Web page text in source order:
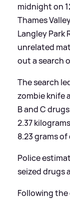
midnight on
Thames
Langley Park
unrelated
out a search
The search
zombie knife
B and C
2.37
8.23 grams
Police
seized drugs
Following